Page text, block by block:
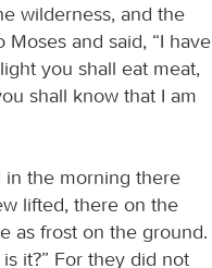
wilderness, and the
Moses and said, “I have
you shall eat meat,
shall know that I am
in the morning there
lifted, there on the
as frost on the ground.
it?” For they did not